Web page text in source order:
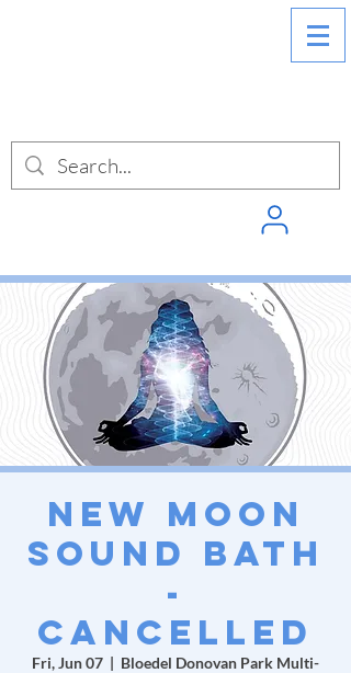
New Moon
Sound Bath
-
Cancelled
Fri, Jun 07
  |
Bloedel Donovan Park Multi-